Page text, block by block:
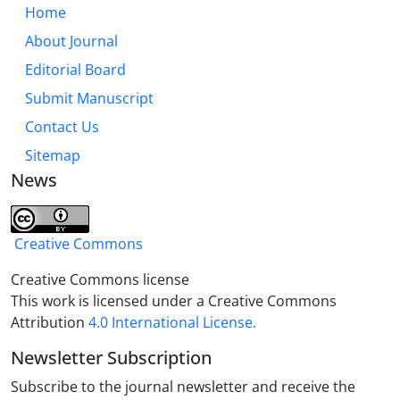
presence in children’s poetry. The presence of a
small amount of this schema is in line with the
expression of abstract concepts such as grief to
make it concrete and objective for children, and in
total these three schemas are more compatible
with the child’s world.
Home
About Journal
Editorial Board
Submit Manuscript
Contact Us
Sitemap
News
Creative Commons
Creative Commons license
This work is licensed under a Creative Commons
Attribution 4.0 International License.
Newsletter Subscription
Subscribe to the journal newsletter and receive the